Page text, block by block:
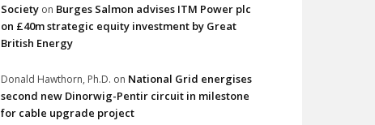
Society on Burges Salmon advises ITM Power plc
on £40m strategic equity investment by Great
British Energy
Donald Hawthorn, Ph.D. on National Grid energises
second new Dinorwig-Pentir circuit in milestone
for cable upgrade project